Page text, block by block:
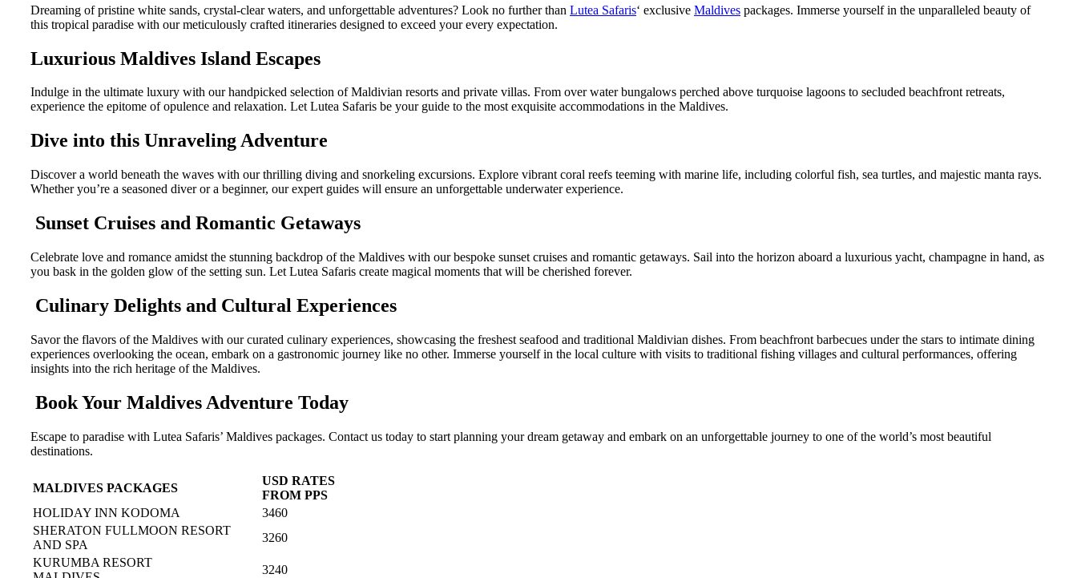
Dreaming of pristine white sands, crystal-clear waters, and unforgettable adventures? Look no further than Lutea Safaris‘ exclusive Maldives packages. Immerse yourself in the unparalleled beauty of
this tropical paradise with our meticulously crafted itineraries designed to exceed your every expectation.
Luxurious Maldives Island Escapes
Indulge in the ultimate luxury with our handpicked selection of Maldivian resorts and private villas. From over water bungalows perched above turquoise lagoons to secluded beachfront retreats,
experience the epitome of opulence and relaxation. Let Lutea Safaris be your guide to the most exquisite accommodations in the Maldives.
Dive into this Unraveling Adventure
Discover a world beneath the waves with our thrilling diving and snorkeling excursions. Explore vibrant coral reefs teeming with marine life, including colorful fish, sea turtles, and majestic manta rays.
Whether you’re a seasoned diver or a beginner, our expert guides will ensure an unforgettable underwater experience.
Sunset Cruises and Romantic Getaways
Celebrate love and romance amidst the stunning backdrop of the Maldives with our bespoke sunset cruises and romantic getaways. Sail into the horizon aboard a luxurious yacht, champagne in hand, as
you bask in the golden glow of the setting sun. Let Lutea Safaris create magical moments that will be cherished forever.
Culinary Delights and Cultural Experiences
Savor the flavors of the Maldives with our curated culinary experiences, showcasing the freshest seafood and traditional Maldivian dishes. From beachfront barbecues under the stars to intimate dining
experiences overlooking the ocean, embark on a gastronomic journey like no other. Immerse yourself in the local culture with visits to traditional fishing villages and cultural performances, offering
insights into the rich heritage of the Maldives.
Book Your Maldives Adventure Today
Escape to paradise with Lutea Safaris’ Maldives packages. Contact us today to start planning your dream getaway and embark on an unforgettable journey to one of the world’s most beautiful
destinations.
MALDIVES PACKAGES
USD RATES
FROM PPS
HOLIDAY INN KODOMA
3460
SHERATON FULLMOON RESORT
AND SPA
3260
KURUMBA RESORT
3240